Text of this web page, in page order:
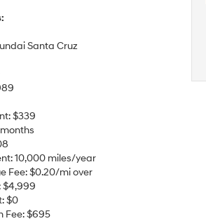
Santa Cruz
$339
10,000 miles/year
Fee: $0.20/mi over
$4,999
$0
Fee: $695